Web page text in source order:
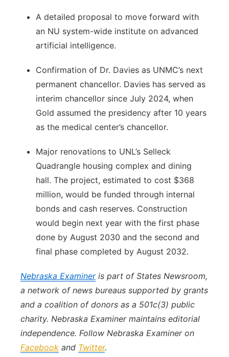
A detailed proposal to move forward with
an NU system-wide institute on advanced
artificial intelligence.
Confirmation of Dr. Davies as UNMC’s next
permanent chancellor. Davies has served as
interim chancellor since July 2024, when
Gold assumed the presidency after 10 years
as the medical center’s chancellor.
Major renovations to UNL’s Selleck
Quadrangle housing complex and dining
hall. The project, estimated to cost $368
million, would be funded through internal
bonds and cash reserves. Construction
would begin next year with the first phase
done by August 2030 and the second and
final phase completed by August 2032.
Nebraska Examineris part of States Newsroom,
a network of news bureaus supported by grants
and a coalition of donors as a 501c(3) public
charity. Nebraska Examiner maintains editorial
independence. Follow Nebraska Examiner on
Facebook and Twitter.